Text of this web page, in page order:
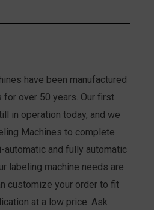
have been manufactured
over 50 years. Our first
in operation today, and we
Machines to complete
and fully automatic
labeling machine needs are
customize your order to fit
at a low price. Ask